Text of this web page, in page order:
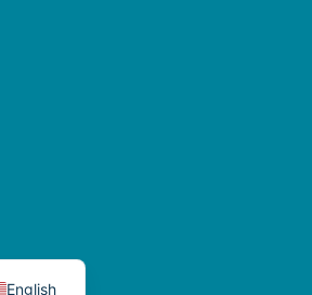
English